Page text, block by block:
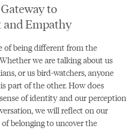
to
Empathy
of being different from the
we are talking about us
or us bird-watchers, anyone
part of the other. How does
of identity and our perception
we will reflect on our
belonging to uncover the